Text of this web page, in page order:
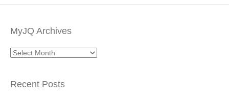
MyJQ Archives
MyJQ
Recent Posts